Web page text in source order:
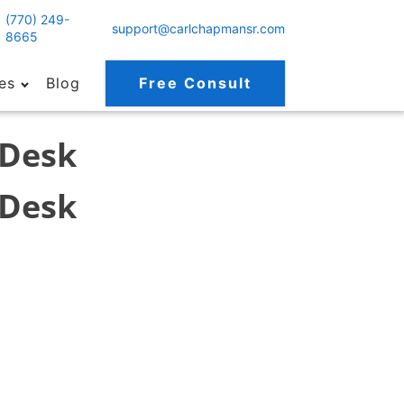
(770) 249-
8665
support@carlchapmansr.com
Blog Free Consult